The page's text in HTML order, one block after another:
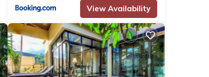
View Availability